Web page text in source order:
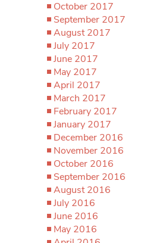
October 2017
September 2017
August 2017
July 2017
June 2017
May 2017
April 2017
March 2017
February 2017
January 2017
December 2016
November 2016
October 2016
September 2016
August 2016
July 2016
June 2016
May 2016